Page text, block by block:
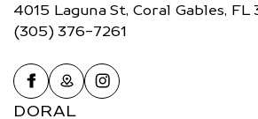
4015 Laguna St, Coral Gables, FL
(305) 376-7261
DORAL